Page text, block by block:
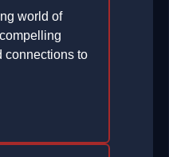
world of
connections to